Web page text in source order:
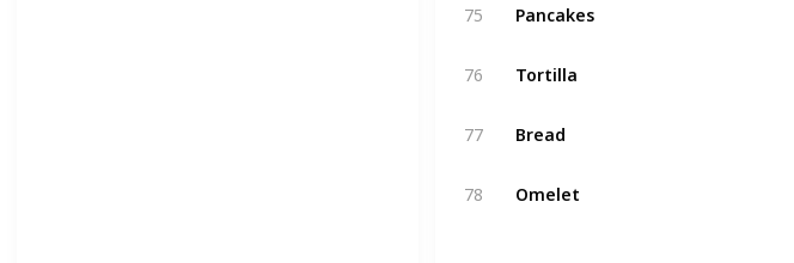
75 Pancakes
76 Tortilla
77 Bread
78 Omelet